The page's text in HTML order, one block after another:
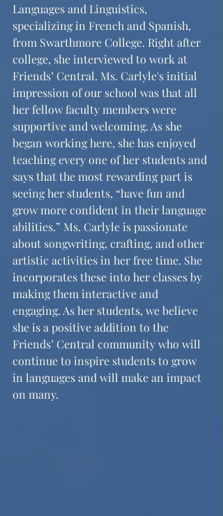
Languages and Linguistics,
specializing in French and Spanish,
from Swarthmore College. Right after
college, she interviewed to work at
Friends’ Central. Ms. Carlyle's initial
impression of our school was that all
her fellow faculty members were
supportive and welcoming. As she
began working here, she has enjoyed
teaching every one of her students and
says that the most rewarding part is
seeing her students, “have fun and
grow more confident in their language
abilities.” Ms. Carlyle is passionate
about songwriting, crafting, and other
artistic activities in her free time. She
incorporates these into her classes by
making them interactive and
engaging. As her students, we believe
she is a positive addition to the
Friends’ Central community who will
continue to inspire students to grow
in languages and will make an impact
on many.